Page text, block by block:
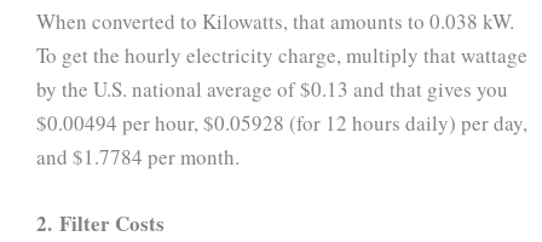
When converted to Kilowatts, that amounts to 0.038 kW.
To get the hourly electricity charge, multiply that wattage
by the U.S. national average of $0.13 and that gives you
$0.00494 per hour, $0.05928 (for 12 hours daily) per day,
and $1.7784 per month.
2. Filter Costs